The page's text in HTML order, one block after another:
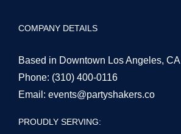
COMPANY DETAILS
Based in Downtown Los Angeles, CA
Phone: (310) 400-0116
Email: events@partyshakers.co
PROUDLY SERVING: